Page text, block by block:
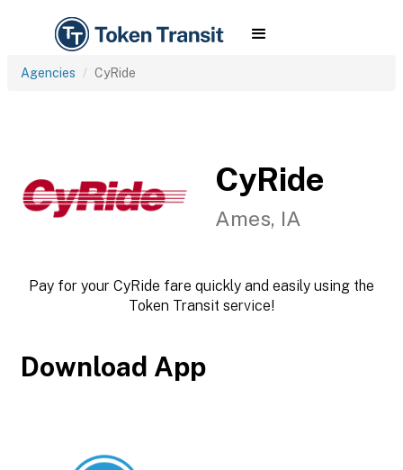
Agencies CyRide
CyRide
Ames, IA
Pay for your CyRide fare quickly and easily using the
Token Transit service!
Download App